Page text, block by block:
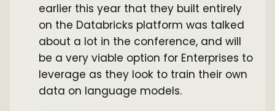
earlier this year that they built entirely
on the Databricks platform was talked
about a lot in the conference, and will
be a very viable option for Enterprises to
leverage as they look to train their own
data on language models.